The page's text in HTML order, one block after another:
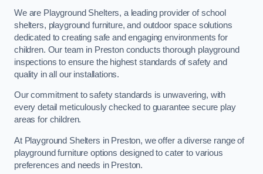
We are Playground Shelters, a leading provider of school
shelters, playground furniture, and outdoor space solutions
dedicated to creating safe and engaging environments for
children. Our team in Preston conducts thorough playground
inspections to ensure the highest standards of safety and
quality in all our installations.
Our commitment to safety standards is unwavering, with
every detail meticulously checked to guarantee secure play
areas for children.
At Playground Shelters in Preston, we offer a diverse range of
playground furniture options designed to cater to various
preferences and needs in Preston.